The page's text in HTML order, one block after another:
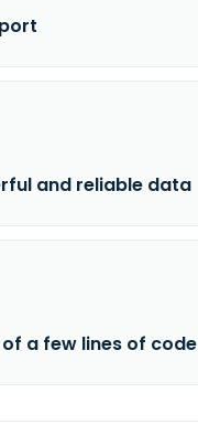
and reliable data
a few lines of code